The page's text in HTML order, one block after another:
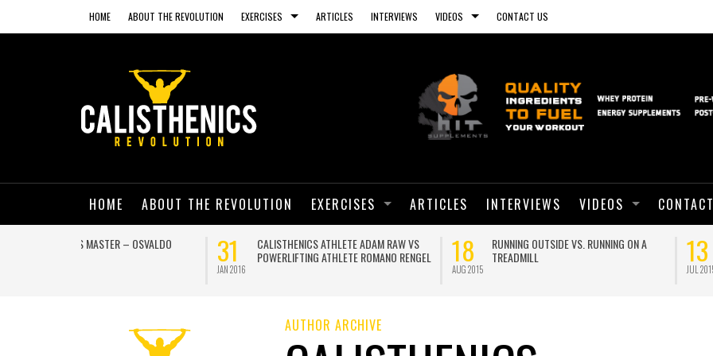
HOME ABOUT THE REVOLUTION EXERCISES ARTICLES INTERVIEWS VIDEOS CONTACT US
HOME ABOUT THE REVOLUTION EXERCISES ARTICLES INTERVIEWS VIDEOS
13
GET IN SHAPE AND HAVE A BLAST THIS
SUMMER WITH THESE AMAZING BEACH
03
ANOTHER PLANK WORLD RECORD!
GEORGE HOOD
01 BRO SPLIT WITH
AUTHOR ARCHIVE